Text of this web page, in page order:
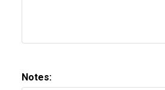
Notes: